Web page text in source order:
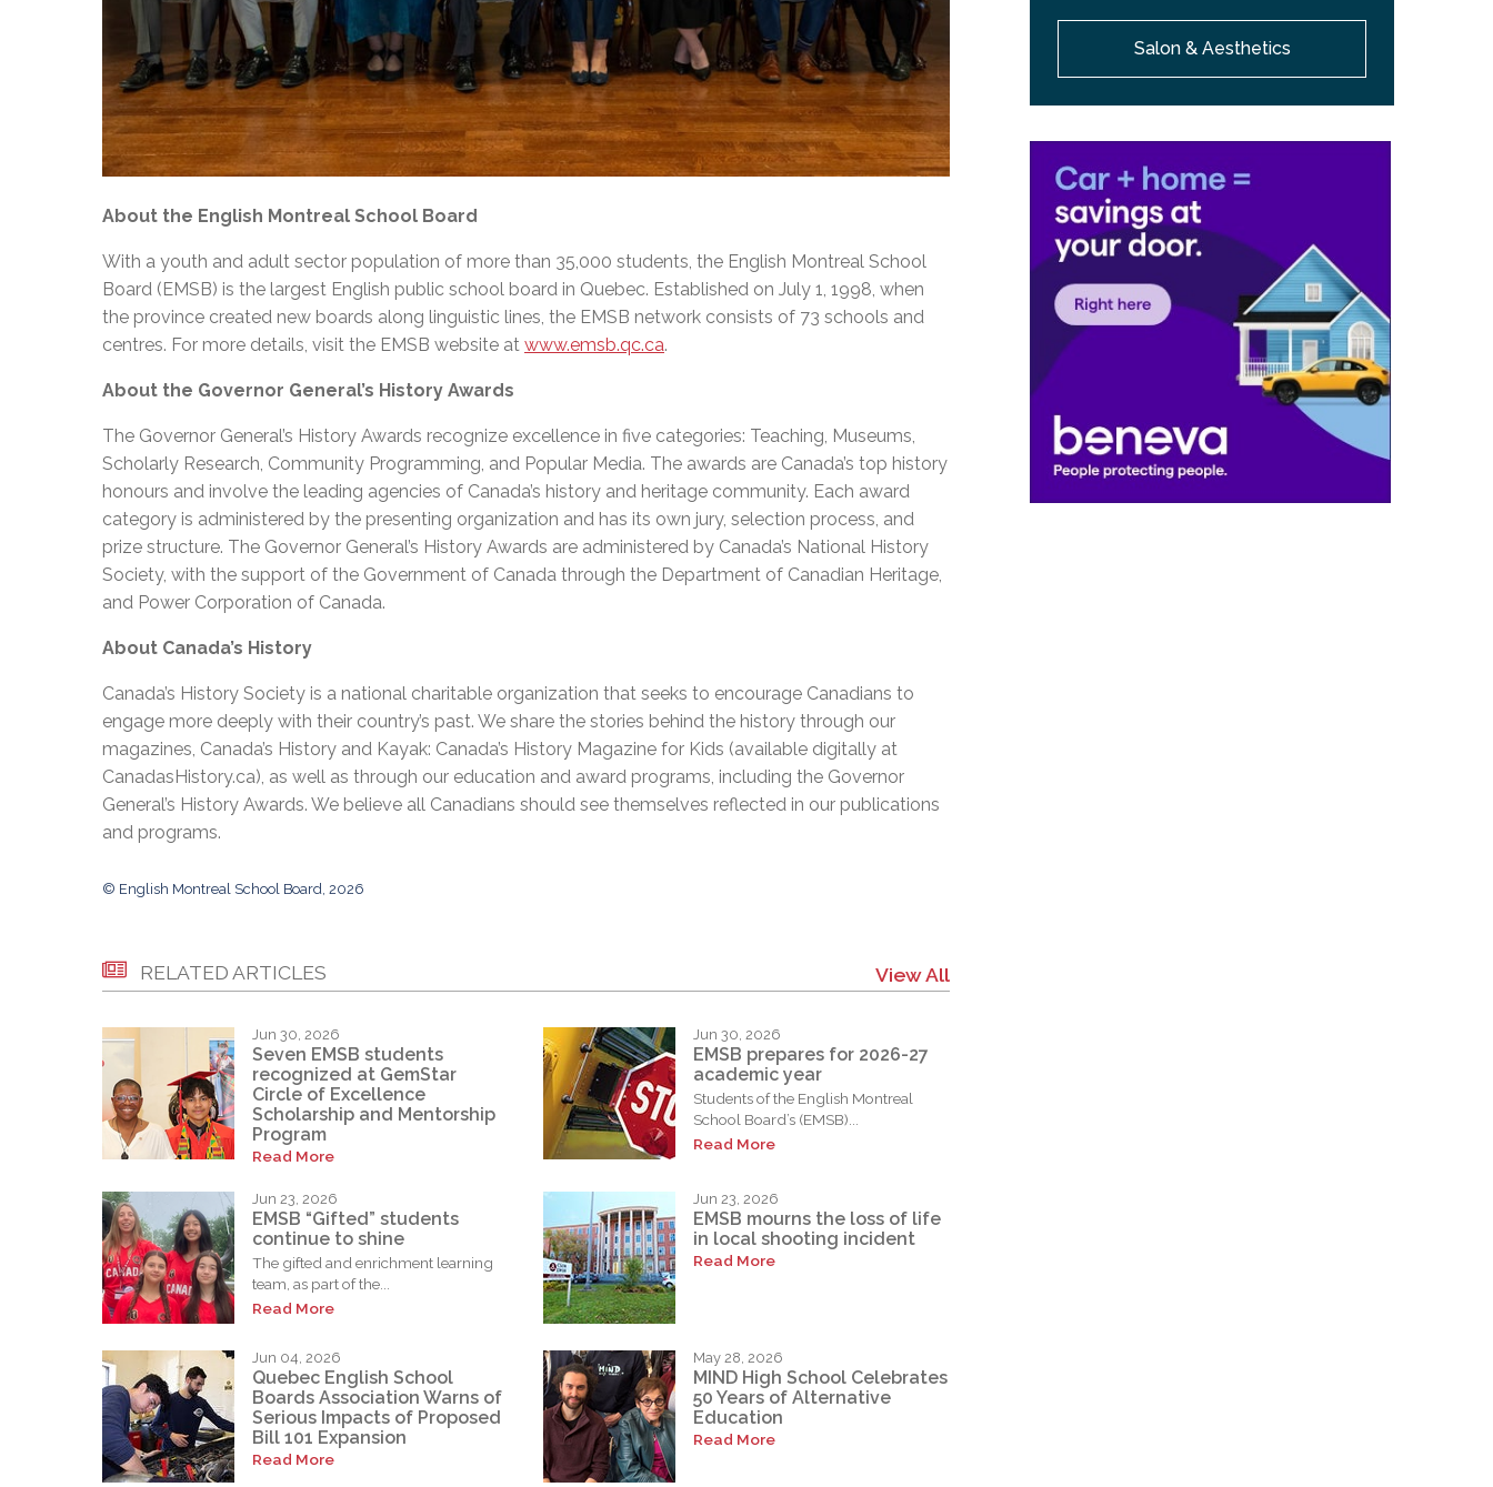
About the English Montreal School Board
With a youth and adult sector population of more than 35,000 students, the English Montreal School
Board (EMSB) is the largest English public school board in Quebec. Established on July 1, 1998, when
the province created new boards along linguistic lines, the EMSB network consists of 73 schools and
centres. For more details, visit the EMSB website at www.emsb.qc.ca.
About the Governor General’s History Awards
The Governor General’s History Awards recognize excellence in five categories: Teaching, Museums,
Scholarly Research, Community Programming, and Popular Media. The awards are Canada’s top history
honours and involve the leading agencies of Canada’s history and heritage community. Each award
category is administered by the presenting organization and has its own jury, selection process, and
prize structure. The Governor General’s History Awards are administered by Canada’s National History
Society, with the support of the Government of Canada through the Department of Canadian Heritage,
and Power Corporation of Canada.
About Canada’s History
Canada’s History Society is a national charitable organization that seeks to encourage Canadians to
engage more deeply with their country’s past. We share the stories behind the history through our
magazines, Canada’s History and Kayak: Canada’s History Magazine for Kids (available digitally at
CanadasHistory.ca), as well as through our education and award programs, including the Governor
General’s History Awards. We believe all Canadians should see themselves reflected in our publications
and programs.
© English Montreal School Board, 2026
RELATED ARTICLES View All
Jun 30, 2026
Seven EMSB students
recognized at GemStar
Circle of Excellence
Scholarship and Mentorship
Program
Read More
Jun 30, 2026
EMSB prepares for 2026-27
academic year
Students of the English Montreal
School Board’s (EMSB)...
Read More
Jun 23, 2026
EMSB “Gifted” students
continue to shine
The gifted and enrichment learning
team, as part of the...
Read More
Jun 23, 2026
EMSB mourns the loss of life
in local shooting incident
Read More
Jun 04, 2026
Quebec English School
Boards Association Warns of
Serious Impacts of Proposed
Bill 101 Expansion
Read More
May 28, 2026
MIND High School Celebrates
50 Years of Alternative
Education
Read More
Salon & Aesthetics